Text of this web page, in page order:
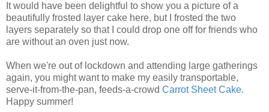
It would have been delightful to show you a picture of a
beautifully frosted layer cake here, but I frosted the two
layers separately so that I could drop one off for friends who
are without an oven just now.
When we're out of lockdown and attending large gatherings
again, you might want to make my easily transportable,
serve-it-from-the-pan, feeds-a-crowd Carrot Sheet Cake.
Happy summer!